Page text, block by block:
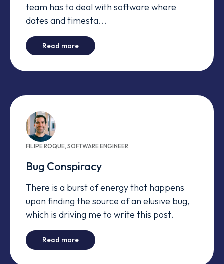
team has to deal with software where
dates and timesta...
Read more- Chronicles of a "YYYY"
FILIPEROQUE, SOFTWARE ENGINEER
Bug Conspiracy
There is a burst of energy that happens
upon finding the source of an elusive bug,
which is driving me to write this post.
Read more- Bug Conspiracy